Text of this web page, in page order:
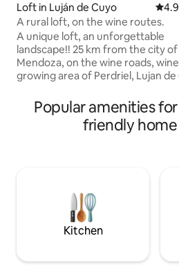
Loft in Luján de Cuyo 4.92
A rural loft, on the wine routes.
A unique loft, an unforgettable
landscape!! 25 km from the city of
Mendoza, on the wine roads,
growing area of Perdriel, Lujan de
surroundings, there are farms,
and restaurants. Ideal for relaxing,
adventure tourism and as a base
privacy. You can get here by taxi,
car is advisable.
Popular amenities
friendly
Kitchen